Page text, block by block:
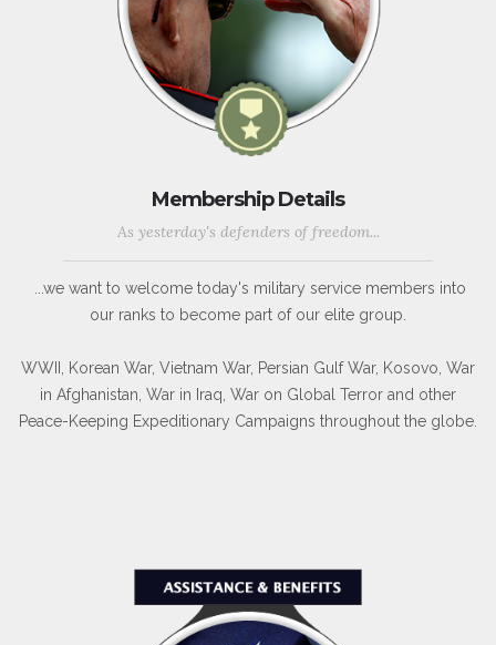
Membership Details
As yesterday's defenders of freedom...
...we want to welcome today's military service members into
our ranks to become part of our elite group.
WWII, Korean War, Vietnam War, Persian Gulf War, Kosovo, War
in Afghanistan, War in Iraq, War on Global Terror and other
Peace-Keeping Expeditionary Campaigns throughout the globe.